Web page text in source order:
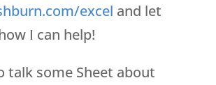
excel and let
I can help!
talk some Sheet about